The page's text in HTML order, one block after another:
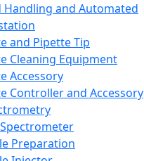
Handling and Automated
and Pipette Tip
Cleaning Equipment
Accessory
Controller and Accessory
Preparation